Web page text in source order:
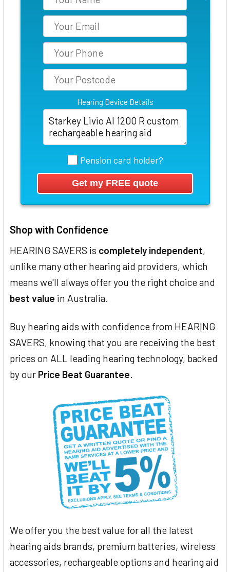
Hearing Device Details
Pension card holder?
Shop with Confidence
HEARING SAVERS is completely independent,
unlike many other hearing aid providers, which
means we'll always offer you the right choice and
best value in Australia.
Buy hearing aids with confidence from HEARING
SAVERS, knowing that you are receiving the best
prices on ALL leading hearing technology, backed
by our Price Beat Guarantee.
We offer you the best value for all the latest
hearing aids brands, premium batteries, wireless
accessories, rechargeable options and hearing aid